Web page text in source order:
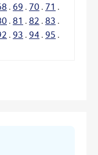
. 69 . 70 . 71 .
. 81 . 82 . 83 .
. 93 . 94 . 95 .